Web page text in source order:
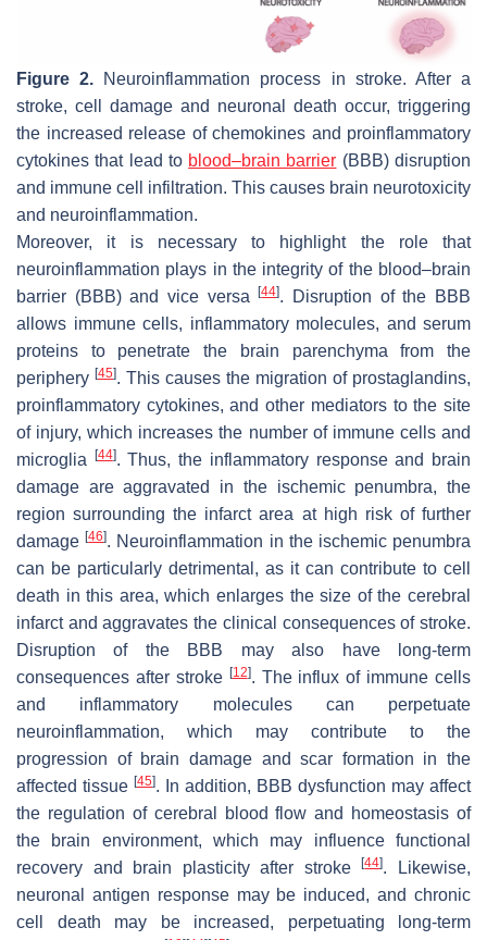
Figure 2. Neuroinflammation process in stroke. After a
stroke, cell damage and neuronal death occur, triggering
the increased release of chemokines and proinflammatory
cytokines that lead to blood–brain barrier (BBB) disruption
and immune cell infiltration. This causes brain neurotoxicity
and neuroinflammation.
Moreover, it is necessary to highlight the role that
neuroinflammation plays in the integrity of the blood–brain
barrier (BBB) and vice versa[44]. Disruption of the BBB
allows immune cells, inflammatory molecules, and serum
proteins to penetrate the brain parenchyma from the
periphery [45]. This causes the migration of prostaglandins,
proinflammatory cytokines, and other mediators to the site
of injury, which increases the number of immune cells and
microglia
[44]. Thus, the inflammatory response and brain
damage are aggravated in the ischemic penumbra, the
region surrounding the infarct area at high risk of further
damage[46]. Neuroinflammation in the ischemic penumbra
can be particularly detrimental, as it can contribute to cell
death in this area, which enlarges the size of the cerebral
infarct and aggravates the clinical consequences of stroke.
Disruption of the BBB may also have long-term
consequences after stroke [12]. The influx of immune cells
and inflammatory molecules can perpetuate
neuroinflammation, which may contribute to the
progression of brain damage and scar formation in the
affected tissue [45]. In addition, BBB dysfunction may affect
the regulation of cerebral blood flow and homeostasis of
the brain environment, which may influence functional
recovery and brain plasticity after stroke[44]. Likewise,
neuronal antigen response may be induced, and chronic
cell death may be increased, perpetuating long-term